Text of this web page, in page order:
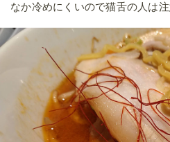
なか冷めにくいので猫舌の人は注